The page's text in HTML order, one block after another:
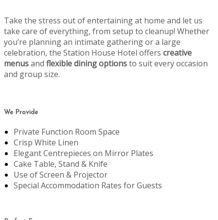
Take the stress out of entertaining at home and let us
take care of everything, from setup to cleanup! Whether
you’re planning an intimate gathering or a large
celebration, the Station House Hotel offers creative
menusand flexible dining optionsto suit every occasion
and group size.
We Provide
Private Function Room Space
Crisp White Linen
Elegant Centrepieces on Mirror Plates
Cake Table, Stand & Knife
Use of Screen & Projector
Special Accommodation Rates for Guests